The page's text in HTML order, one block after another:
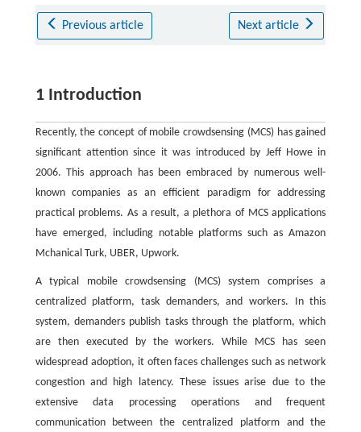
Previous article Next article
1 Introduction
Recently, the concept of mobile crowdsensing (MCS) has gained
significant attention since it was introduced by Jeff Howe in
2006. This approach has been embraced by numerous well-
known companies as an efficient paradigm for addressing
practical problems. As a result, a plethora of MCS applications
have emerged, including notable platforms such as Amazon
Mchanical Turk, UBER, Upwork.
A typical mobile crowdsensing (MCS) system comprises a
centralized platform, task demanders, and workers. In this
system, demanders publish tasks through the platform, which
are then executed by the workers. While MCS has seen
widespread adoption, it often faces challenges such as network
congestion and high latency. These issues arise due to the
extensive data processing operations and frequent
communication between the centralized platform and the